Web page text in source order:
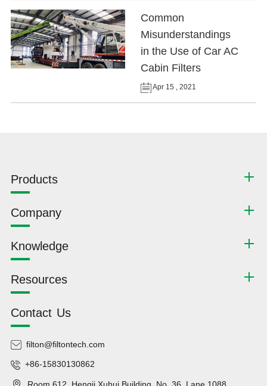
Common
Misunderstandings
in the Use of Car AC
Cabin Filters
Apr 15 , 2021
Products
Company
Knowledge
Resources
Contact Us
filton@filtontech.com
+86-15830130862